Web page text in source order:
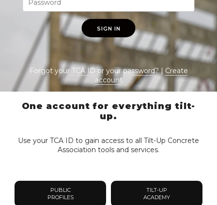
SIGN IN
Forgot yourTCA IDor yourpassword? | Create
account
One account for everything tilt-
up.
Use your TCA ID to gain access to all Tilt-Up Concrete
Association tools and services.
PUBLIC
PROFILES
TILT-UP
ACADEMY